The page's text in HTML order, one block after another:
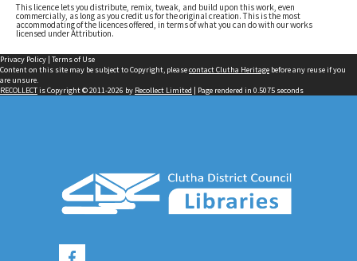
This licence lets you distribute, remix, tweak, and build upon this work, even
commercially, as long as you credit us for the original creation. This is the most
accommodating of the licences offered, in terms of what you can do with our works
licensed under Attribution.
Privacy Policy | Terms of Use
Content on this site may be subject to Copyright, pleasecontact Clutha Heritage before any reuse if you
are unsure.
RECOLLECTis Copyright © 2011-2026 by Recollect Limited | Page rendered in 0.5075 seconds